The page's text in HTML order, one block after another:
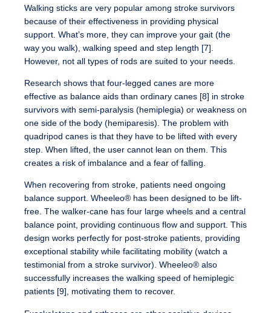
Walking sticks are very popular among stroke survivors
because of their effectiveness in providing physical
support. What’s more, they can improve your gait (the
way you walk), walking speed and step length [7].
However, not all types of rods are suited to your needs.
Research shows that four-legged canes are more
effective as balance aids than ordinary canes [8] in stroke
survivors with semi-paralysis (hemiplegia) or weakness on
one side of the body (hemiparesis). The problem with
quadripod canes is that they have to be lifted with every
step. When lifted, the user cannot lean on them. This
creates a risk of imbalance and a fear of falling.
When recovering from stroke, patients need ongoing
balance support. Wheeleo® has been designed to be lift-
free. The walker-cane has four large wheels and a central
balance point, providing continuous flow and support. This
design works perfectly for post-stroke patients, providing
exceptional stability while facilitating mobility (watch a
testimonial from a stroke survivor). Wheeleo® also
successfully increases the walking speed of hemiplegic
patients [9], motivating them to recover.